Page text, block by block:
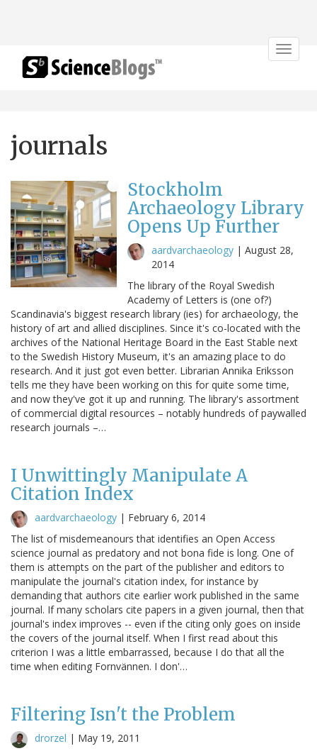
Toggle
journals
Stockholm
Archaeology Library
Opens Up Further
aardvarchaeology | August 28,
2014
The library of the Royal Swedish
Academy of Letters is (one of?)
Scandinavia's biggest research library (ies) for archaeology, the
history of art and allied disciplines. Since it's co-located with the
archives of the National Heritage Board in the East Stable next
to the Swedish History Museum, it's an amazing place to do
research. And it just got even better. Librarian Annika Eriksson
tells me they have been working on this for quite some time,
and now they've got it up and running. The library's assortment
of commercial digital resources – notably hundreds of paywalled
research journals –…
I Unwittingly Manipulate A
Citation Index
aardvarchaeology | February 6, 2014
The list of misdemeanours that identifies an Open Access
science journal as predatory and not bona fide is long. One of
them is attempts on the part of the publisher and editors to
manipulate the journal's citation index, for instance by
demanding that authors cite earlier work published in the same
journal. If many scholars cite papers in a given journal, then that
journal's index improves -- even if the citing only goes on inside
the covers of the journal itself. When I first read about this
criterion I was a little embarrassed, because I do that all the
time when editing Fornvännen. I don'…
Filtering Isn't the Problem
drorzel | May 19, 2011